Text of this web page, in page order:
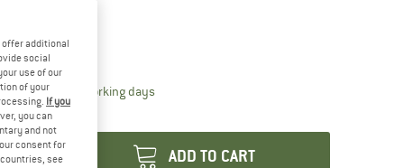
x 4 cm
time: 2-4 working daysThe link opens an information box which
ADD TO CART
offer additional
social
use of our
of your
If you
you can
and not
consent for
see